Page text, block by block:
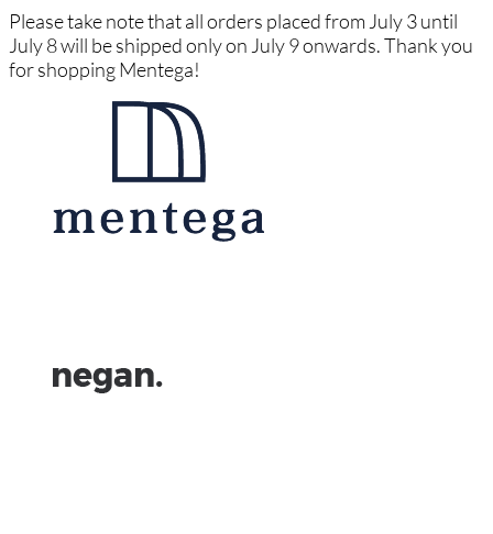
Please take note that all orders placed from July 3 until
July 8 will be shipped only on July 9 onwards. Thank you
for shopping Mentega!